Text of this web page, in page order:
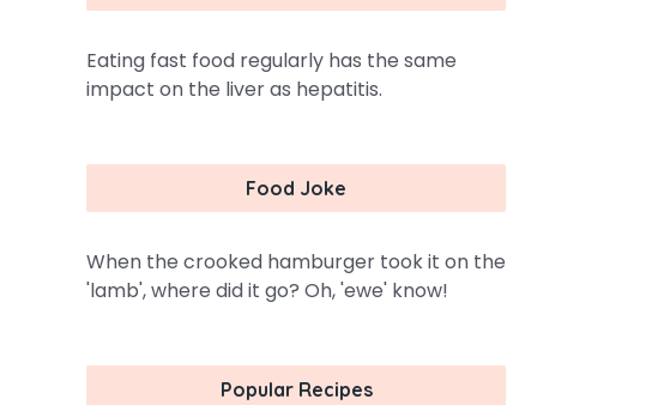
Eating fast food regularly has the same
impact on the liver as hepatitis.
Food Joke
When the crooked hamburger took it on the
'lamb', where did it go? Oh, 'ewe' know!
Popular Recipes